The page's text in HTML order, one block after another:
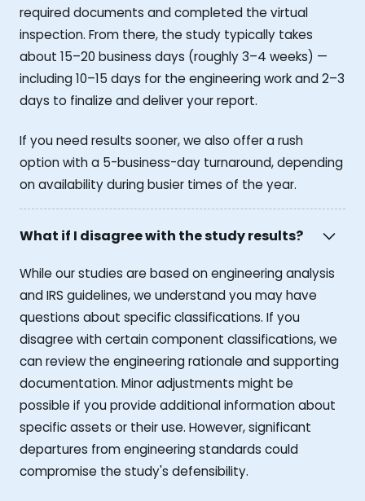
required documents and completed the virtual
inspection. From there, the study typically takes
about 15–20 business days (roughly 3–4 weeks) —
including 10–15 days for the engineering work and 2–3
days to finalize and deliver your report.
If you need results sooner, we also offer a rush
option with a 5-business-day turnaround, depending
on availability during busier times of the year.
What if I disagree with the study results?
While our studies are based on engineering analysis
and IRS guidelines, we understand you may have
questions about specific classifications. If you
disagree with certain component classifications, we
can review the engineering rationale and supporting
documentation. Minor adjustments might be
possible if you provide additional information about
specific assets or their use. However, significant
departures from engineering standards could
compromise the study's defensibility.